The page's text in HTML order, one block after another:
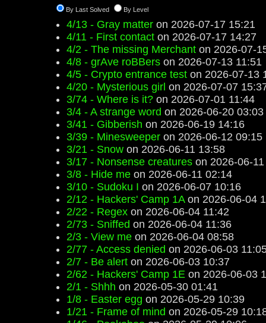
By Last Solved By Level
4/13 - Gray matter on 2026-07-17 15:21
4/11 - First contact on 2026-07-17 14:27
4/2 - The missing Merchant on 2026-07-
4/8 - grAve roBBers on 2026-07-13 11:51
4/5 - Crypto entrance test on 2026-07-13
4/20 - Mysterious girl on 2026-07-07
3/74 - Where is it? on 2026-07-01 11:44
3/4 - A strange word on 2026-06-20 03:03
3/41 - Gibberish on 2026-06-19 14:16
3/39 - Minesweeper on 2026-06-12 09:15
3/21 - Snow on 2026-06-11 13:58
3/17 - Nonsense creatures on 2026-06-
3/8 - Hide me on 2026-06-11 02:14
3/10 - Sudoku I on 2026-06-07 10:16
2/12 - Hackers' Camp 1Aon 2026-06-04
2/22 - Regex on 2026-06-04 11:42
2/73 - Sniffed on 2026-06-04 11:36
2/3 - View me on 2026-06-04 08:58
2/77 - Access denied on 2026-06-03
2/7 - Be alert on 2026-06-03 10:37
2/62 - Hackers' Camp 1E on 2026-06-03
2/1 - Shhh on 2026-05-30 01:41
1/8 - Easter egg on 2026-05-29 10:39
1/21 - Frame of mind on 2026-05-29